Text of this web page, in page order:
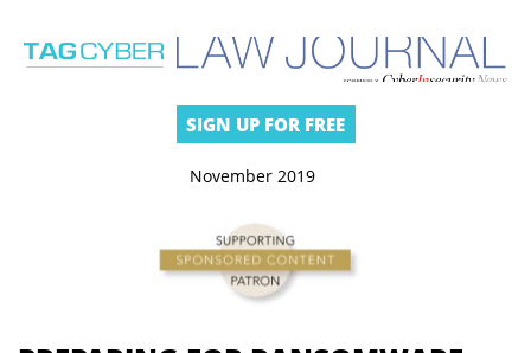
SIGN UP FOR FREE
November 2019